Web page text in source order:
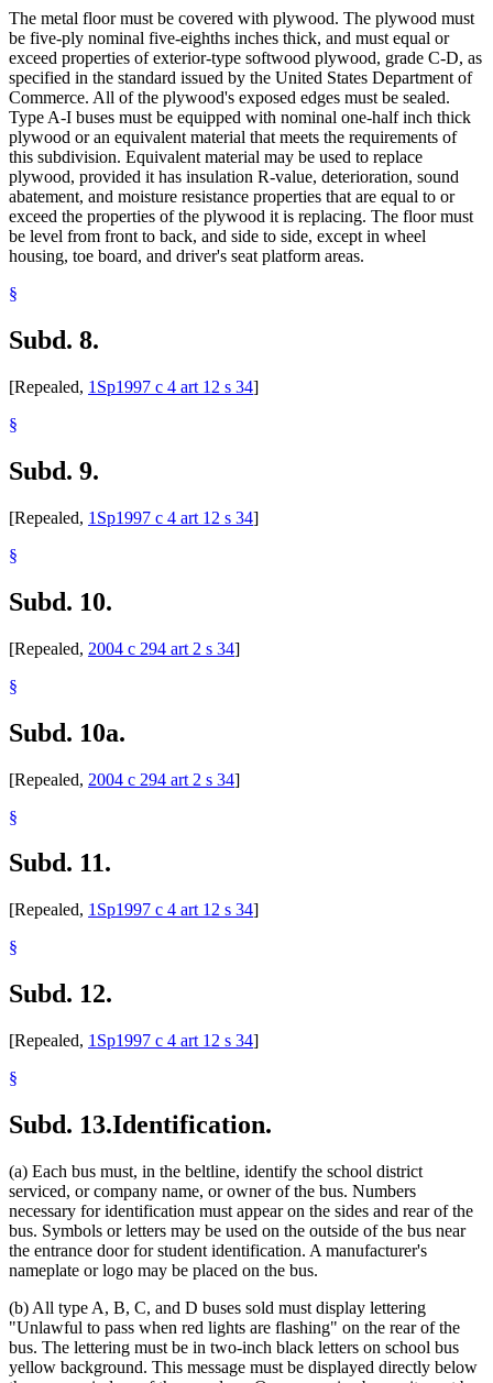
The metal floor must be covered with plywood. The plywood must
be five-ply nominal five-eighths inches thick, and must equal or
exceed properties of exterior-type softwood plywood, grade C-D, as
specified in the standard issued by the United States Department of
Commerce. All of the plywood's exposed edges must be sealed.
Type A-I buses must be equipped with nominal one-half inch thick
plywood or an equivalent material that meets the requirements of
this subdivision. Equivalent material may be used to replace
plywood, provided it has insulation R-value, deterioration, sound
abatement, and moisture resistance properties that are equal to or
exceed the properties of the plywood it is replacing. The floor must
be level from front to back, and side to side, except in wheel
housing, toe board, and driver's seat platform areas.
§
Subd. 8.
[Repealed, 1Sp1997 c 4 art 12 s 34]
§
Subd. 9.
[Repealed, 1Sp1997 c 4 art 12 s 34]
§
Subd. 10.
[Repealed, 2004 c 294 art 2 s 34]
§
Subd. 10a.
[Repealed, 2004 c 294 art 2 s 34]
§
Subd. 11.
[Repealed, 1Sp1997 c 4 art 12 s 34]
§
Subd. 12.
[Repealed, 1Sp1997 c 4 art 12 s 34]
§
Subd. 13.Identification.
(a) Each bus must, in the beltline, identify the school district
serviced, or company name, or owner of the bus. Numbers
necessary for identification must appear on the sides and rear of the
bus. Symbols or letters may be used on the outside of the bus near
the entrance door for student identification. A manufacturer's
nameplate or logo may be placed on the bus.
(b) All type A, B, C, and D buses sold must display lettering
"Unlawful to pass when red lights are flashing" on the rear of the
bus. The lettering must be in two-inch black letters on school bus
yellow background. This message must be displayed directly below